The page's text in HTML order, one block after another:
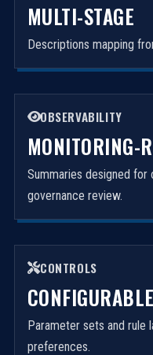
MULTI-STAGE
Descriptions mapping
OBSERVABILITY
MONITORING-
Summaries designed for
governance review.
CONTROLS
CONFIGURABLE
Parameter sets and rule
preferences.